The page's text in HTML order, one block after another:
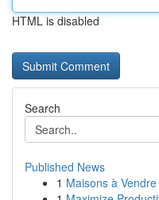
HTML is disabled
Search
Published News
1 Maisons à